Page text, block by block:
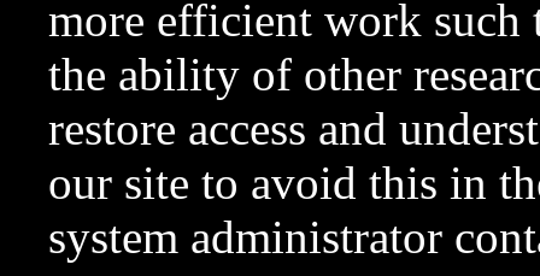
more efficient work such
the ability of other
restore access and
our site to avoid this in
system administrator